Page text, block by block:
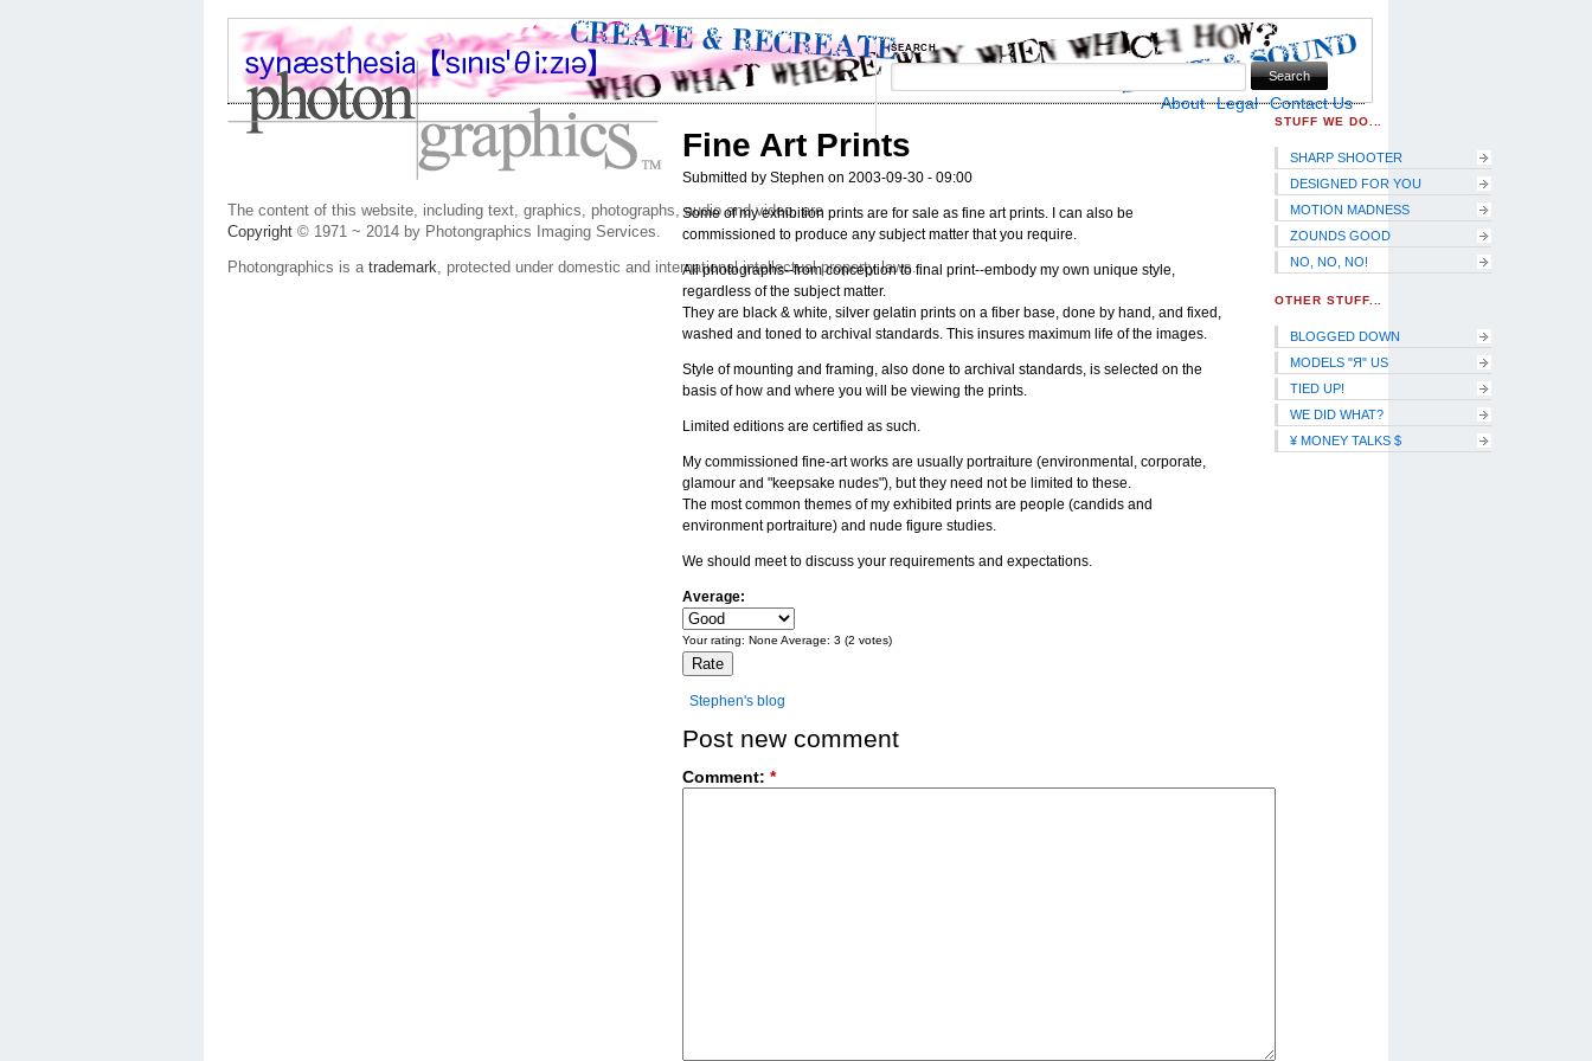
Skip to Navigation
SEARCH
About Legal Contact Us
Fine Art Prints
Submitted by Stephen on 2003-09-30 - 09:00
Some of my exhibition prints are for sale as fine art prints. I can also be
commissioned to produce any subject matter that you require.
All photographs--from conception to final print--embody my own unique style,
regardless of the subject matter.
They are black & white, silver gelatin prints on a fiber base, done by hand, and fixed,
washed and toned to archival standards. This insures maximum life of the images.
Style of mounting and framing, also done to archival standards, is selected on the
basis of how and where you will be viewing the prints.
Limited editions are certified as such.
My commissioned fine-art works are usually portraiture (environmental, corporate,
glamour and "keepsake nudes"), but they need not be limited to these.
The most common themes of my exhibited prints are people (candids and
environment portraiture) and nude figure studies.
We should meet to discuss your requirements and expectations.
Average:
Your rating: None Average: 3 (2 votes)
Stephen's blog
Post new comment
Comment: *
STUFF WE DO...
SHARP SHOOTER
DESIGNED FOR YOU
MOTION MADNESS
ZOUNDS GOOD
NO, NO, NO!
OTHER STUFF...
BLOGGED DOWN
MODELS "Я" US
TIED UP!
WE DID WHAT?
¥ MONEY TALKS $
The content of this website, including text, graphics, photographs, audio and video, are
Copyright © 1971 ~ 2014 by Photongraphics Imaging Services.
Photongraphics is a trademark, protected under domestic and international intellectual property laws.